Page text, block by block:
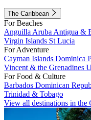
The Caribbean
For Beaches
Anguilla Aruba Antigua &
Virgin Islands St Lucia
For Adventure
Cayman Islands Dominica
Vincent & the Grenadines
For Food & Culture
Barbados Dominican
Trinidad & Tobago
View all destinations in the